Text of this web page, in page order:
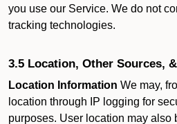
you use our Service. We do not
tracking technologies.
3.5 Location, Other Sources,
Location Information We may,
location through IP logging for
purposes. User location may also